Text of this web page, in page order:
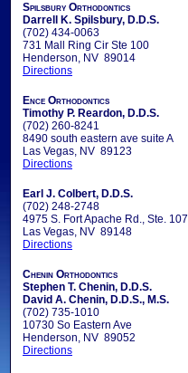
Spilsbury Orthodontics
Darrell K. Spilsbury, D.D.S.
(702) 434-0063
731 Mall Ring Cir Ste 100
Henderson, NV 89014
Directions
Ence Orthodontics
Timothy P. Reardon, D.D.S.
(702) 260-8241
8490 south eastern ave suite A
Las Vegas, NV 89123
Directions
Earl J. Colbert, D.D.S.
(702) 248-2748
4975 S. Fort Apache Rd., Ste. 107
Las Vegas, NV 89148
Directions
Chenin Orthodontics
Stephen T. Chenin, D.D.S.
David A. Chenin, D.D.S., M.S.
(702) 735-1010
10730 So Eastern Ave
Henderson, NV 89052
Directions